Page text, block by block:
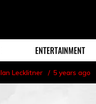
ENTERTAINMENT
Ian Lecklitner 5 years ago